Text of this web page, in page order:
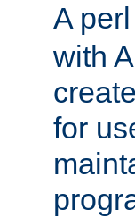
A
with
for